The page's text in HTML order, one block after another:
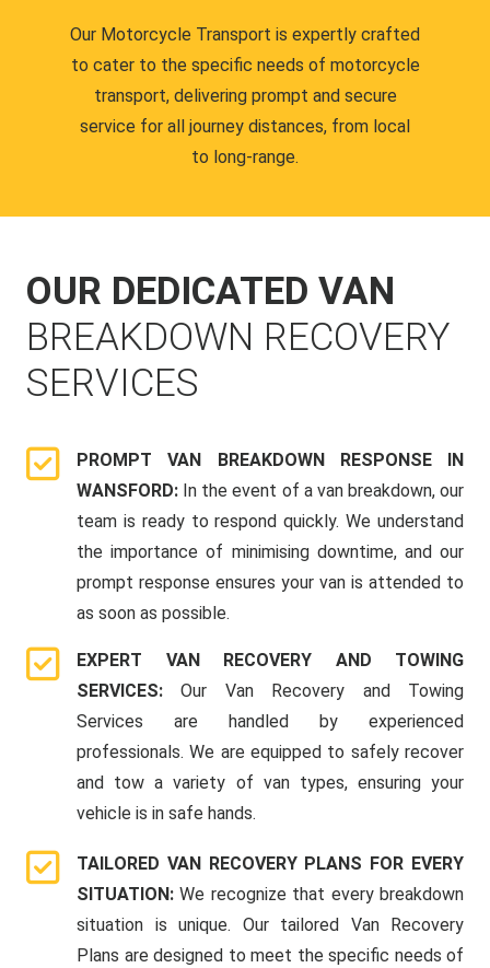
Our Motorcycle Transport is expertly crafted
to cater to the specific needs of motorcycle
transport, delivering prompt and secure
service for all journey distances, from local
to long-range.
OUR DEDICATED VAN
BREAKDOWN RECOVERY
SERVICES
PROMPT VAN BREAKDOWN RESPONSE IN
WANSFORD: In the event of a van breakdown, our
team is ready to respond quickly. We understand
the importance of minimising downtime, and our
prompt response ensures your van is attended to
as soon as possible.
EXPERT VAN RECOVERY AND TOWING
SERVICES:Our Van Recovery and Towing
Services are handled by experienced
professionals. We are equipped to safely recover
and tow a variety of van types, ensuring your
vehicle is in safe hands.
TAILORED VAN RECOVERY PLANS FOR EVERY
SITUATION:We recognize that every breakdown
situation is unique. Our tailored Van Recovery
Plans are designed to meet the specific needs of